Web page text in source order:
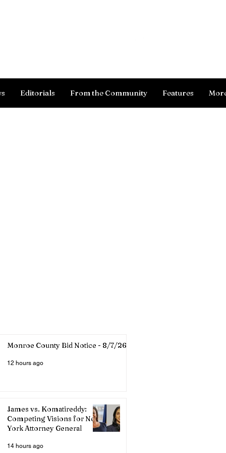
Editorials From the Community Features
Monroe County Bid Notice - 8/7/26
12 hours ago
James vs. Komatireddy:
Competing Visions for New
York Attorney General
14 hours ago